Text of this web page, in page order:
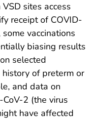
sites access
receipt of COVID-
vaccinations
biasing results
selected
history of preterm or
and data on
2 (the virus
have affected